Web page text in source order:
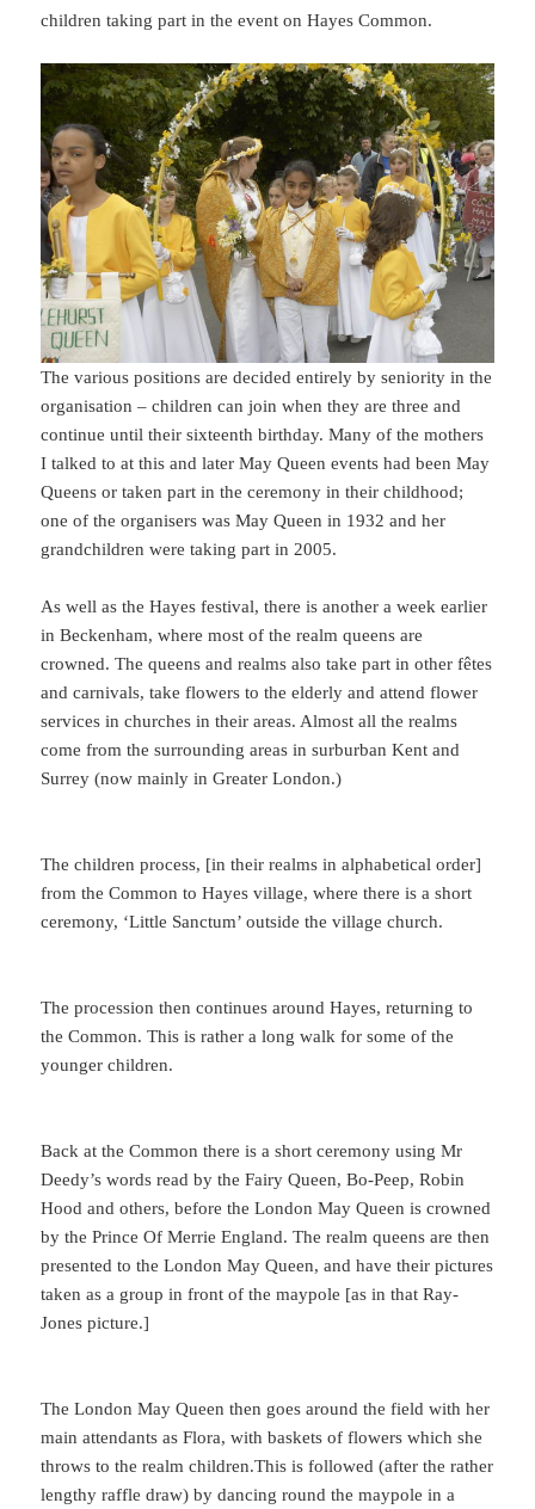
children taking part in the event on Hayes Common.
The various positions are decided entirely by seniority in the
organisation – children can join when they are three and
continue until their sixteenth birthday. Many of the mothers
I talked to at this and later May Queen events had been May
Queens or taken part in the ceremony in their childhood;
one of the organisers was May Queen in 1932 and her
grandchildren were taking part in 2005.
As well as the Hayes festival, there is another a week earlier
in Beckenham, where most of the realm queens are
crowned. The queens and realms also take part in other fêtes
and carnivals, take flowers to the elderly and attend flower
services in churches in their areas. Almost all the realms
come from the surrounding areas in surburban Kent and
Surrey (now mainly in Greater London.)
The children process, [in their realms in alphabetical order]
from the Common to Hayes village, where there is a short
ceremony, ‘Little Sanctum’ outside the village church.
The procession then continues around Hayes, returning to
the Common. This is rather a long walk for some of the
younger children.
Back at the Common there is a short ceremony using Mr
Deedy’s words read by the Fairy Queen, Bo-Peep, Robin
Hood and others, before the London May Queen is crowned
by the Prince Of Merrie England. The realm queens are then
presented to the London May Queen, and have their pictures
taken as a group in front of the maypole [as in that Ray-
Jones picture.]
The London May Queen then goes around the field with her
main attendants as Flora, with baskets of flowers which she
throws to the realm children.This is followed (after the rather
lengthy raffle draw) by dancing round the maypole in a